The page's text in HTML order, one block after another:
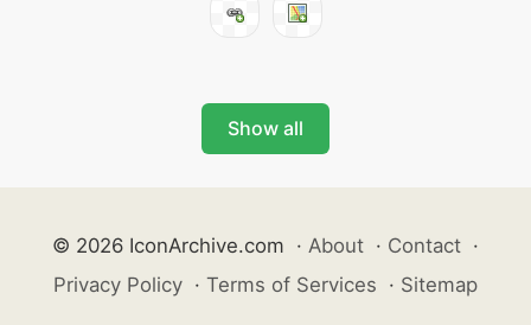
Show all
© 2026 IconArchive.com · About · Contact ·
Privacy Policy · Terms of Services · Sitemap